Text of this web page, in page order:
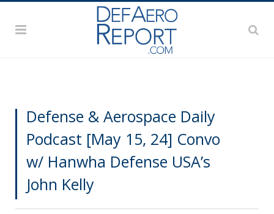
Defense & Aerospace Daily
Podcast [May 15, 24] Convo
w/ Hanwha Defense USA’s
John Kelly